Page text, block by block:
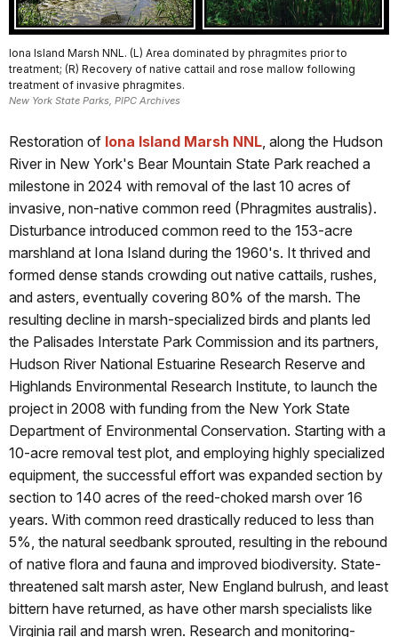
Iona Island Marsh NNL. (L) Area dominated by phragmites prior to
treatment; (R) Recovery of native cattail and rose mallow following
treatment of invasive phragmites.
New York State Parks, PIPC Archives
Restoration of Iona Island Marsh NNL , along the Hudson
River in New York's Bear Mountain State Park reached a
milestone in 2024 with removal of the last 10 acres of
invasive, non-native common reed (Phragmites australis).
Disturbance introduced common reed to the 153-acre
marshland at Iona Island during the 1960's. It thrived and
formed dense stands crowding out native cattails, rushes,
and asters, eventually covering 80% of the marsh. The
resulting decline in marsh-specialized birds and plants led
the Palisades Interstate Park Commission and its partners,
Hudson River National Estuarine Research Reserve and
Highlands Environmental Research Institute, to launch the
project in 2008 with funding from the New York State
Department of Environmental Conservation. Starting with a
10-acre removal test plot, and employing highly specialized
equipment, the successful effort was expanded section by
section to 140 acres of the reed-choked marsh over 16
years. With common reed drastically reduced to less than
5%, the natural seedbank sprouted, resulting in the rebound
of native flora and fauna and improved biodiversity. State-
threatened salt marsh aster, New England bulrush, and least
bittern have returned, as have other marsh specialists like
Virginia rail and marsh wren. Research and monitoring-